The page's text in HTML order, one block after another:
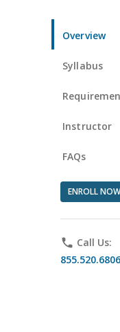
Overview
Syllabus
Instructor
FAQs
ENROLL NOW
phone Call Us:
855.520.6806